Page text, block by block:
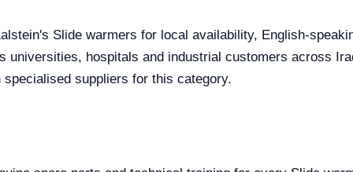
Slide warmers for local availability, English-
universities, hospitals and industrial customers across
suppliers for this category.